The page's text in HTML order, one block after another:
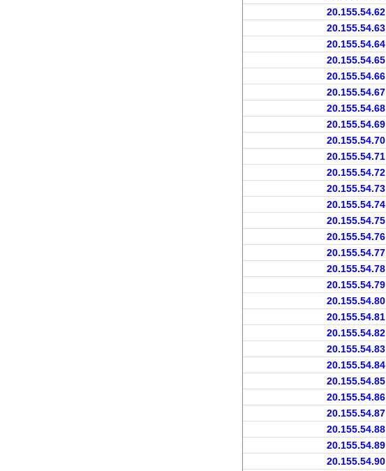
20.155.54.62
20.155.54.63
20.155.54.64
20.155.54.65
20.155.54.66
20.155.54.67
20.155.54.68
20.155.54.69
20.155.54.70
20.155.54.71
20.155.54.72
20.155.54.73
20.155.54.74
20.155.54.75
20.155.54.76
20.155.54.77
20.155.54.78
20.155.54.79
20.155.54.80
20.155.54.81
20.155.54.82
20.155.54.83
20.155.54.84
20.155.54.85
20.155.54.86
20.155.54.87
20.155.54.88
20.155.54.89
20.155.54.90